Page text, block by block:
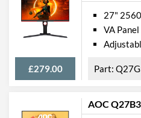
Barcodes
£279.00
27"
VA Panel
AOC